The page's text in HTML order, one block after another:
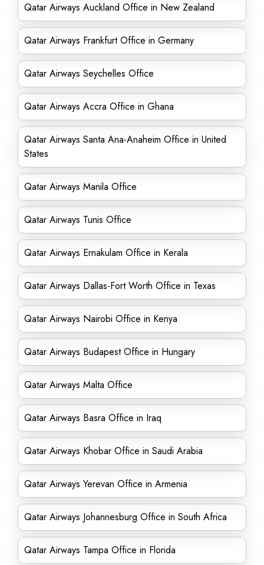
Qatar Airways Auckland Office in New Zealand
Qatar Airways Frankfurt Office in Germany
Qatar Airways Seychelles Office
Qatar Airways Accra Office in Ghana
Qatar Airways Santa Ana-Anaheim Office in United
States
Qatar Airways Manila Office
Qatar Airways Tunis Office
Qatar Airways Ernakulam Office in Kerala
Qatar Airways Dallas-Fort Worth Office in Texas
Qatar Airways Nairobi Office in Kenya
Qatar Airways Budapest Office in Hungary
Qatar Airways Malta Office
Qatar Airways Basra Office in Iraq
Qatar Airways Khobar Office in Saudi Arabia
Qatar Airways Yerevan Office in Armenia
Qatar Airways Johannesburg Office in South Africa
Qatar Airways Tampa Office in Florida